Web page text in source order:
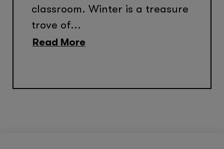
classroom. Winter is a treasure
trove of...
Read More